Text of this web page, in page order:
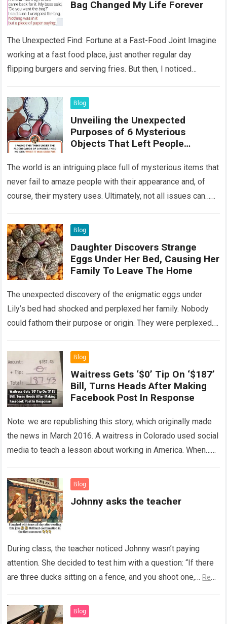
Bag Changed My Life Forever
The Unexpected Find: Fortune at a Fast-Food Joint Imagine
working at a fast food place, just another regular day
flipping burgers and serving fries. But then, I noticed
Blog
Unveiling the Unexpected
Purposes of 6 Mysterious
Objects That Left People
The world is an intriguing place full of mysterious items that
never fail to amaze people with their appearance and, of
course, their mystery uses. Ultimately, not all issues can…
Blog
Daughter Discovers Strange
Eggs Under Her Bed, Causing Her
Family To Leave The Home
The unexpected discovery of the enigmatic eggs under
Lily’s bed had shocked and perplexed her family. Nobody
could fathom their purpose or origin. They were perplexed.
Blog
Waitress Gets ‘$0’ Tip On ‘$187’
Bill, Turns Heads After Making
Facebook Post In Response
Note: we are republishing this story, which originally made
the news in March 2016. A waitress in Colorado used social
media to teach a lesson about working in America. When…
Blog
Johnny asks the teacher
During class, the teacher noticed Johnny wasn’t paying
attention. She decided to test him with a question: “If there
are three ducks sitting on a fence, and you shoot one,… Read
Blog